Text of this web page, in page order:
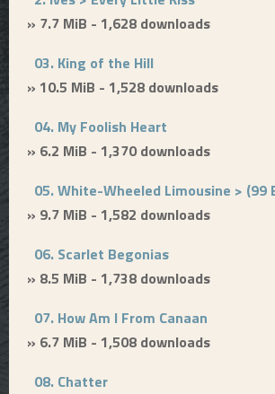
» 7.7 MiB - 1,628 downloads
03. King of the Hill
» 10.5 MiB - 1,528 downloads
04. My Foolish Heart
» 6.2 MiB - 1,370 downloads
05. White-Wheeled Limousine > (99
» 9.7 MiB - 1,582 downloads
06. Scarlet Begonias
» 8.5 MiB - 1,738 downloads
07. How Am I From Canaan
» 6.7 MiB - 1,508 downloads
08. Chatter